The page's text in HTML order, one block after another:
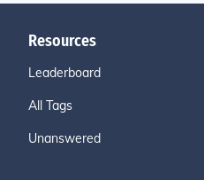
Resources
Leaderboard
All Tags
Unanswered